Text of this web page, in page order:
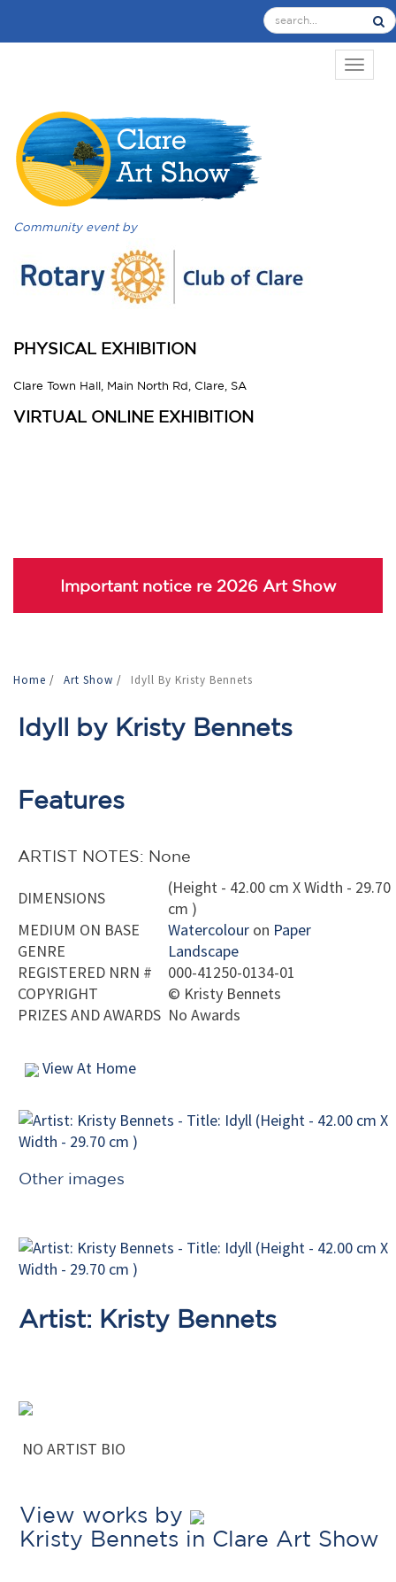
Community event by
PHYSICAL EXHIBITION
Clare Town Hall, Main North Rd, Clare, SA
VIRTUAL ONLINE EXHIBITION
Important notice re 2026 Art Show
Home / Art Show / Idyll By Kristy Bennets
Idyll by Kristy Bennets
Features
ARTIST NOTES: None
DIMENSIONS
(Height - 42.00 cm X Width - 29.70
cm )
MEDIUM ON BASE
Watercolour on Paper
GENRE
Landscape
REGISTERED NRN #
000-41250-0134-01
COPYRIGHT
© Kristy Bennets
PRIZES AND AWARDS No Awards
View At Home
Other images
Artist: Kristy Bennets
NO ARTIST BIO
View works by
Kristy Bennets in Clare Art Show